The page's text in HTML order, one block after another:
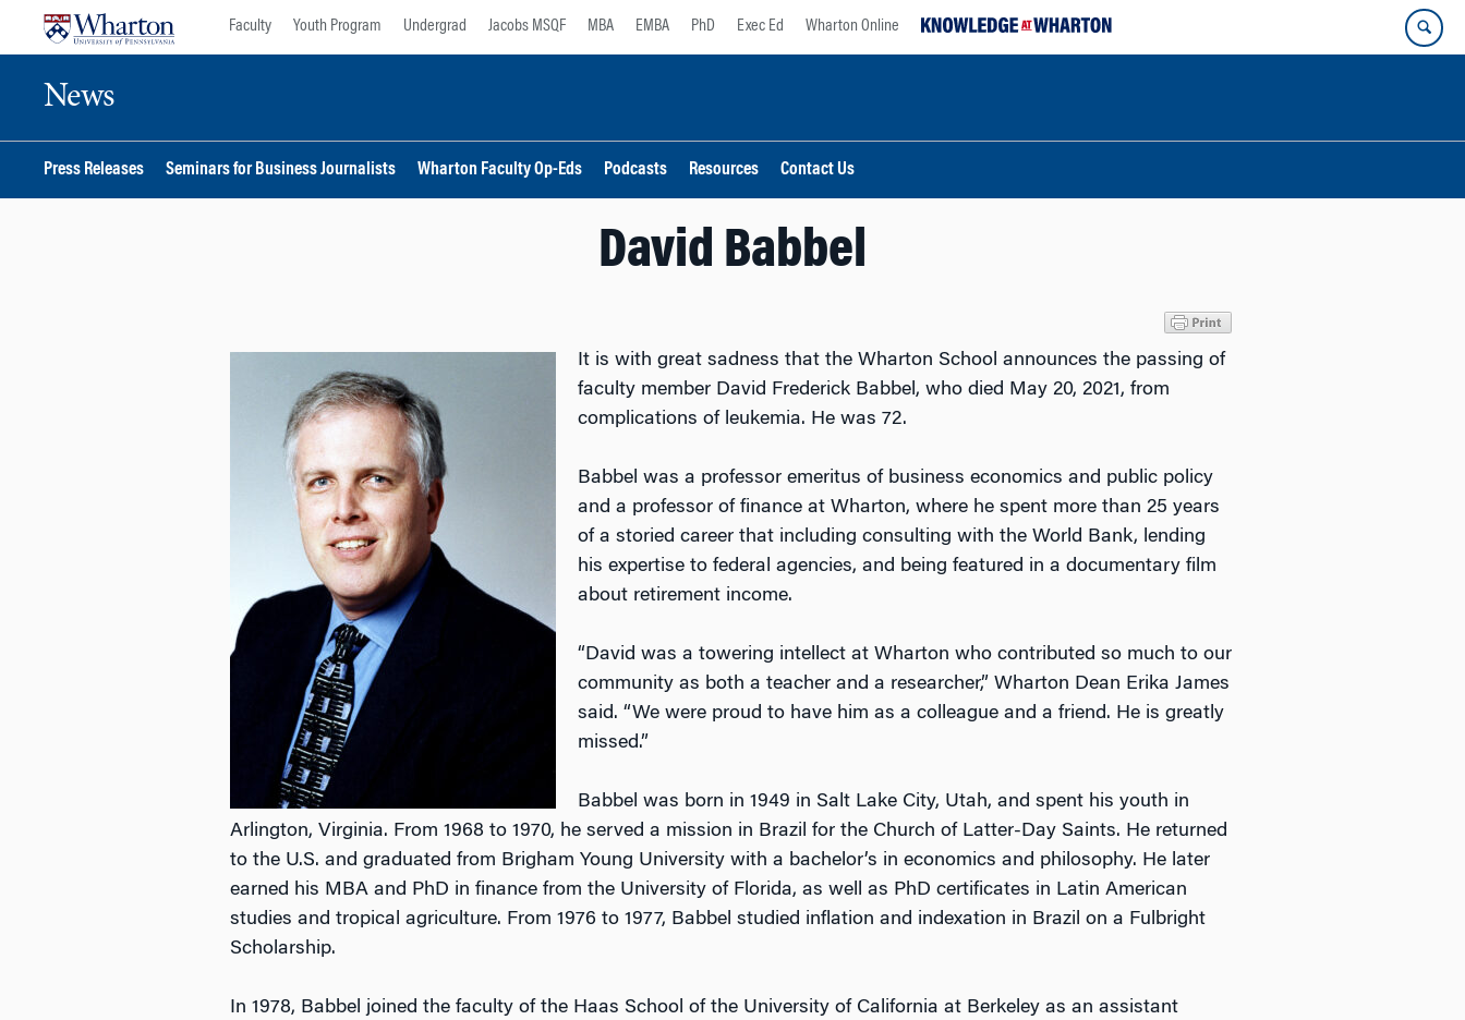
Faculty Youth Program Undergrad Jacobs MSQF MBA EMBA PhD Exec Ed Wharton Online
News
Press Releases Seminars for Business Journalists Wharton Faculty Op-Eds Podcasts Resources Contact Us
David Babbel
It is with great sadness that the Wharton School announces the passing of
faculty member David Frederick Babbel, who died May 20, 2021, from
complications of leukemia. He was 72.
Babbel was a professor emeritus of business economics and public policy
and a professor of finance at Wharton, where he spent more than 25 years
of a storied career that including consulting with the World Bank, lending
his expertise to federal agencies, and being featured in a documentary film
about retirement income.
“David was a towering intellect at Wharton who contributed so much to our
community as both a teacher and a researcher,” Wharton Dean Erika James
said. “We were proud to have him as a colleague and a friend. He is greatly
missed.”
Babbel was born in 1949 in Salt Lake City, Utah, and spent his youth in
Arlington, Virginia. From 1968 to 1970, he served a mission in Brazil for the Church of Latter-Day Saints. He returned
to the U.S. and graduated from Brigham Young University with a bachelor’s in economics and philosophy. He later
earned his MBA and PhD in finance from the University of Florida, as well as PhD certificates in Latin American
studies and tropical agriculture. From 1976 to 1977, Babbel studied inflation and indexation in Brazil on a Fulbright
Scholarship.
In 1978, Babbel joined the faculty of the Haas School of the University of California at Berkeley as an assistant